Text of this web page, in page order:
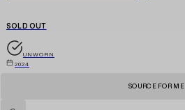
SOLD OUT
UNWORN
2024
SOURCE FOR ME